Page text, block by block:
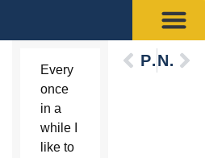
Every
once
in a
while I
like to
PreviousNext